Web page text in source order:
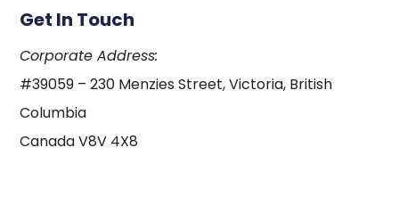
Get In Touch
Corporate Address:
#39059 – 230 Menzies Street, Victoria, British
Columbia
Canada V8V 4X8